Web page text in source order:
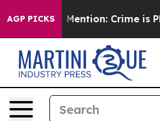
AGP PICKS
Won’t Mention: Crime is